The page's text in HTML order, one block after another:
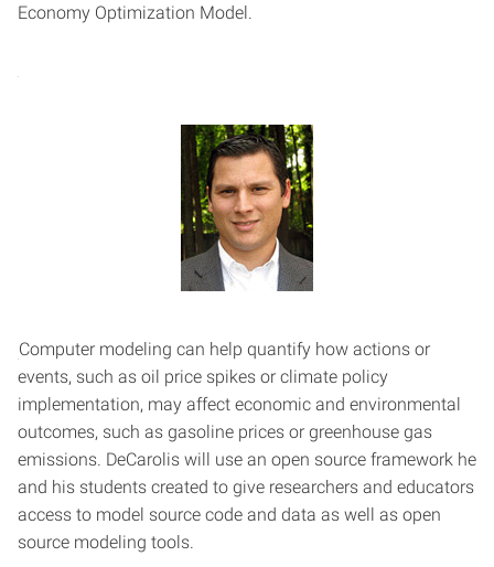
Economy Optimization Model.
Computer modeling can help quantify how actions or
events, such as oil price spikes or climate policy
implementation, may affect economic and environmental
outcomes, such as gasoline prices or greenhouse gas
emissions. DeCarolis will use an open source framework he
and his students created to give researchers and educators
access to model source code and data as well as open
source modeling tools.